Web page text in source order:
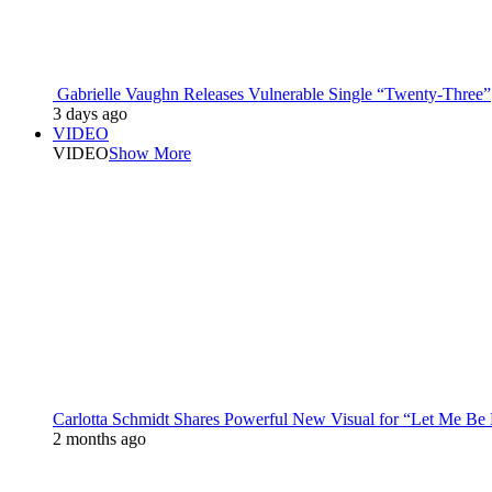
Gabrielle Vaughn Releases Vulnerable Single “Twenty-Three”
3 days ago
VIDEO
VIDEOShow More
Carlotta Schmidt Shares Powerful New Visual for “Let Me Be
2 months ago